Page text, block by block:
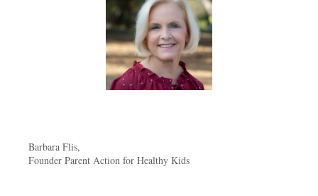
Barbara Flis,
Founder Parent Action for Healthy Kids